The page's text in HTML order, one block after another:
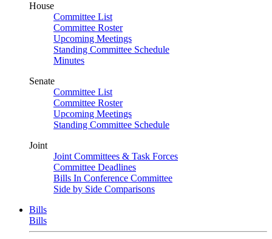
House
Committee List
Committee Roster
Upcoming Meetings
Standing Committee Schedule
Minutes
Senate
Committee List
Committee Roster
Upcoming Meetings
Standing Committee Schedule
Joint
Joint Committees & Task Forces
Committee Deadlines
Bills In Conference Committee
Side by Side Comparisons
Bills
Bills